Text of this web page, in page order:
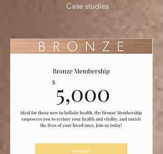
Case studies